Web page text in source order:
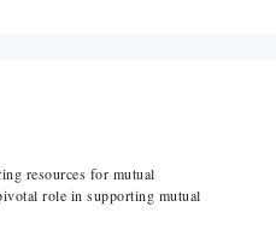
resources for mutual
role in supporting mutual